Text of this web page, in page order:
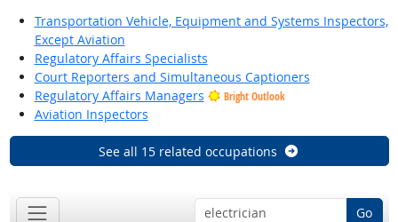
Transportation Vehicle, Equipment and Systems Inspectors,
Except Aviation
Regulatory Affairs Specialists
Court Reporters and Simultaneous Captioners
Regulatory Affairs Managers
Bright Outlook
Aviation Inspectors
See all 15 related occupations
Go